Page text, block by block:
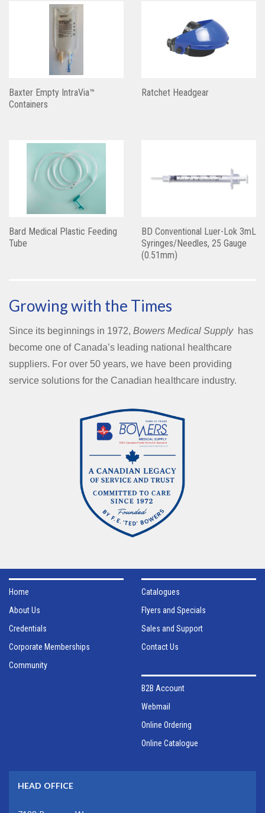
Baxter Empty IntraVia™
Containers
Ratchet Headgear
Bard Medical Plastic Feeding
Tube
BD Conventional Luer-Lok 3mL
Syringes/Needles, 25 Gauge
(0.51mm)
Growing with the Times
Since its beginnings in 1972,Bowers Medical Supplyhas
become one of Canada’s leading national healthcare
suppliers. For over 50 years, we have been providing
service solutions for the Canadian healthcare industry.
Home
About Us
Credentials
Corporate Memberships
Community
Catalogues
Flyers and Specials
Sales and Support
Contact Us
B2B Account
Webmail
Online Ordering
Online Catalogue
HEAD OFFICE